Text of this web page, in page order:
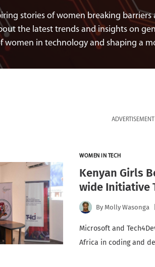
stories of women breaking
the latest trends and insights on
women in technology and shaping a
ADVERTISEMENT
WOMEN IN TECH
Kenyan Girls
wide Initiative
By Molly Wasonga
Microsoft and
Africa in coding and